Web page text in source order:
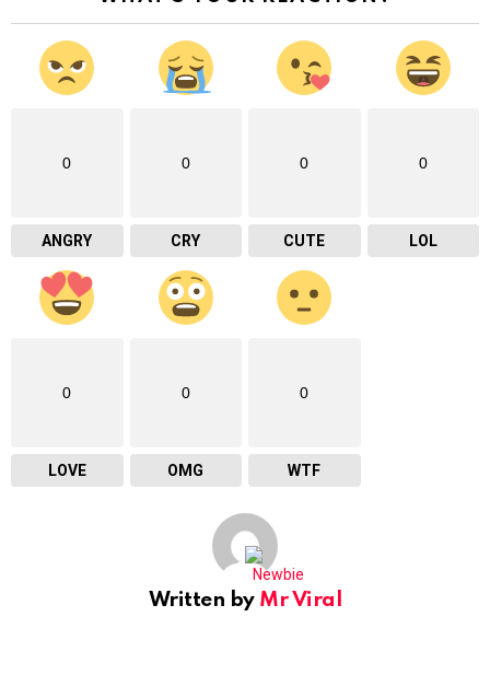
0
ANGRY
0
CRY
0
CUTE
0
LOL
0
LOVE
0
OMG
0
WTF
Written by Mr Viral